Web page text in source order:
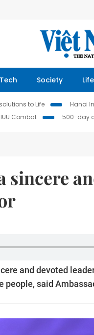
Society
to Life Hanoi
IUU Combat 500-day
sincere
and devoted
said